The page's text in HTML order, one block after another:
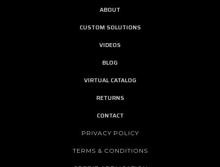
ABOUT
CUSTOM SOLUTIONS
VIDEOS
BLOG
VIRTUAL CATALOG
RETURNS
CONTACT
PRIVACY POLICY
TERMS & CONDITIONS